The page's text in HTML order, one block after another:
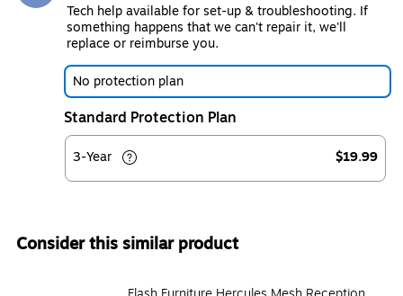
Tech help available for set-up & troubleshooting. If
something happens that we can't repair it, we'll
replace or reimburse you.
No protection plan
Standard Protection Plan
3-Year $19.99
Consider this similar product